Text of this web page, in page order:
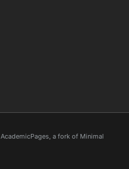
AcademicPages, a fork of Minimal